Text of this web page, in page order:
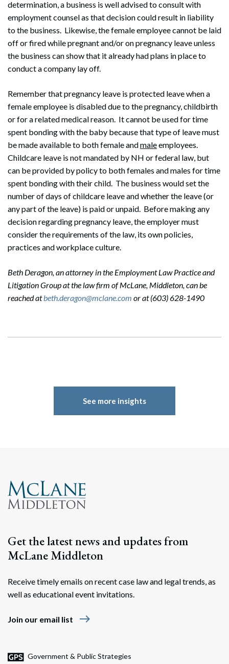
Search
Search
determination, a business is well advised to consult with
employment counsel as that decision could result in liability
to the business. Likewise, the female employee cannot be laid
off or fired while pregnant and/or on pregnancy leave unless
the business can show that it already had plans in place to
conduct a company lay off.
Remember that pregnancy leave is protected leave when a
female employee is disabled due to the pregnancy, childbirth
or for a related medical reason. It cannot be used for time
spent bonding with the baby because that type of leave must
be made available to both female andmaleemployees.
Childcare leave is not mandated by NH or federal law, but
can be provided by policy to both females and males for time
spent bonding with their child. The business would set the
number of days of childcare leave and whether the leave (or
any part of the leave) is paid or unpaid. Before making any
decision regarding pregnancy leave, the employer must
consider the requirements of the law, its own policies,
practices and workplace culture.
Beth Deragon, an attorney in the Employment Law Practice and
Litigation Group at the law firm of McLane, Middleton, can be
reached atbeth.deragon@mclane.com or at (603) 628-1490
See more insights
Get the latest news and updates from
McLane Middleton
Receive timely emails on recent case law and legal trends, as
well as educational event invitations.
Join our email list east
Government & Public Strategies